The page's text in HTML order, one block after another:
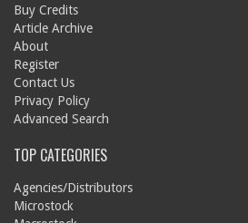
Buy Credits
Article Archive
About
Register
Contact Us
Privacy Policy
Advanced Search
TOP CATEGORIES
Agencies/Distributors
Microstock